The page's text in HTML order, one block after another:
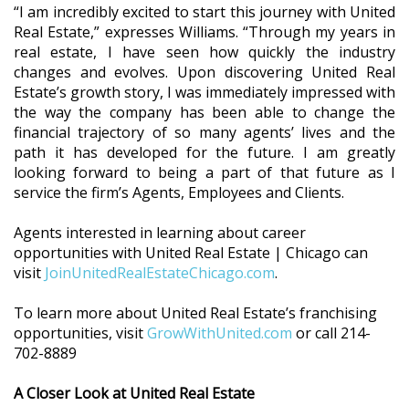
“I am incredibly excited to start this journey with United
Real Estate,” expresses Williams. “Through my years in
real estate, I have seen how quickly the industry
changes and evolves. Upon discovering United Real
Estate’s growth story, I was immediately impressed with
the way the company has been able to change the
financial trajectory of so many agents’ lives and the
path it has developed for the future. I am greatly
looking forward to being a part of that future as I
service the firm’s Agents, Employees and Clients.
Agents interested in learning about career
opportunities with United Real Estate | Chicago can
visit JoinUnitedRealEstateChicago.com.
To learn more about United Real Estate’s franchising
opportunities, visitGrowWithUnited.com or call 214-
702-8889
A Closer Look at United Real Estate